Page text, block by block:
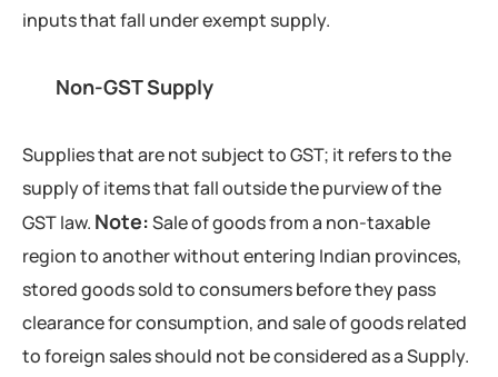
inputs that fall under exempt supply.
Non-GST Supply
Supplies that are not subject to GST; it refers to the
supply of items that fall outside the purview of the
GST law. Note:Sale of goods from a non-taxable
region to another without entering Indian provinces,
stored goods sold to consumers before they pass
clearance for consumption, and sale of goods related
to foreign sales should not be considered as a Supply.